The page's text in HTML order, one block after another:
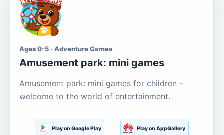
Ages 0-5 · Adventure Games
Amusement park: mini games
Amusement park: mini games for children -
welcome to the world of entertainment.
Play on Google Play Play on AppGallery